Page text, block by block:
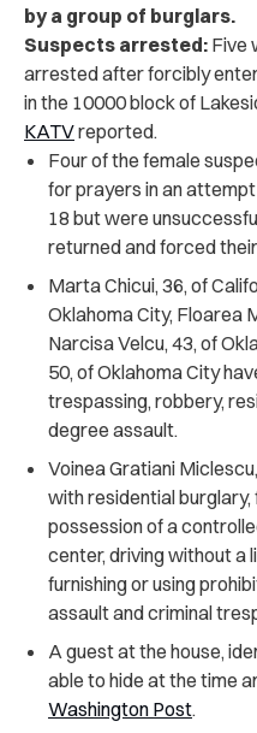
by a group of burglars.
Suspects arrested: Five
arrested after forcibly
in the 10000 block of
KATVreported.
Four of the female
for prayers in an
18 but were
returned and forced
Marta Chicui, 36, of
Oklahoma City, Floarea
Narcisa Velcu, 43, of
50, of Oklahoma City
trespassing, robbery,
degree assault.
Voinea Gratiani
with residential
possession of a
center, driving without a
furnishing or using
assault and criminal
A guest at the house,
able to hide at the time
Washington Post.